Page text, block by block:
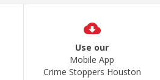
Use our
Mobile App
Crime Stoppers Houston